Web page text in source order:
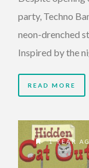
party, Techno
neon-drenched
Inspired by the
READ MORE
1 YEAR